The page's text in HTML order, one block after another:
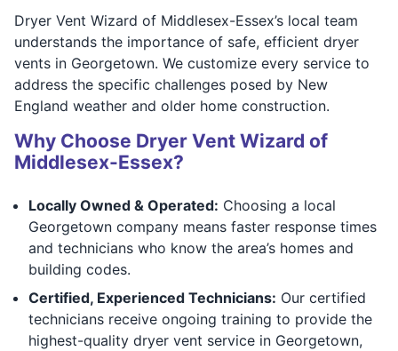
Dryer Vent Wizard of Middlesex-Essex’s local team
understands the importance of safe, efficient dryer
vents in Georgetown. We customize every service to
address the specific challenges posed by New
England weather and older home construction.
Why Choose Dryer Vent Wizard of
Middlesex-Essex?
Locally Owned & Operated: Choosing a local
Georgetown company means faster response times
and technicians who know the area’s homes and
building codes.
Certified, Experienced Technicians: Our certified
technicians receive ongoing training to provide the
highest-quality dryer vent service in Georgetown,